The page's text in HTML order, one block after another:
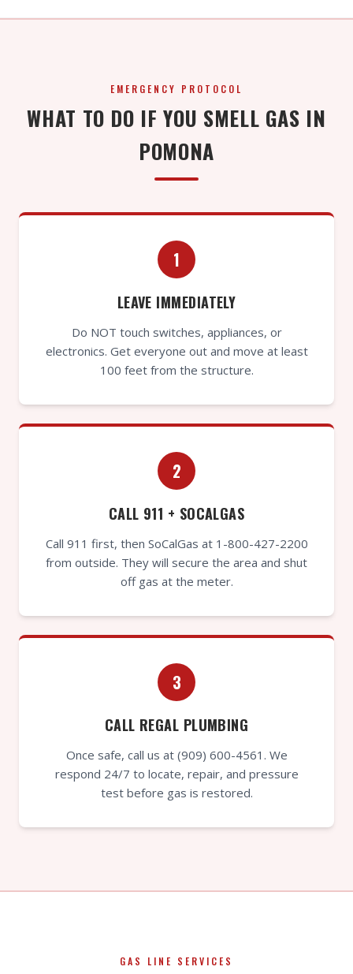
EMERGENCY PROTOCOL
WHAT TO DO IF YOU SMELL GAS IN
POMONA
1
LEAVE IMMEDIATELY
Do NOT touch switches, appliances, or
electronics. Get everyone out and move at least
100 feet from the structure.
2
CALL 911 + SOCALGAS
Call 911 first, then SoCalGas at 1-800-427-2200
from outside. They will secure the area and shut
off gas at the meter.
3
CALL REGAL PLUMBING
Once safe, call us at (909) 600-4561. We
respond 24/7 to locate, repair, and pressure
test before gas is restored.
GAS LINE SERVICES